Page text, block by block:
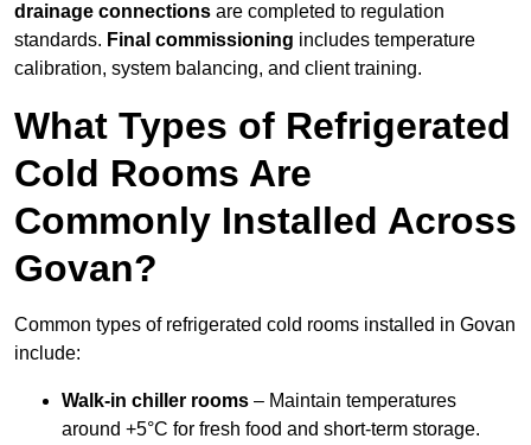
drainage connections are completed to regulation
standards. Final commissioning includes temperature
calibration, system balancing, and client training.
What Types of Refrigerated
Cold Rooms Are
Commonly Installed Across
Govan?
Common types of refrigerated cold rooms installed in Govan
include:
Walk-in chiller rooms – Maintain temperatures
around +5°C for fresh food and short-term storage.